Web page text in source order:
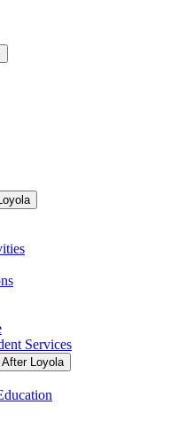
Services
Loyola